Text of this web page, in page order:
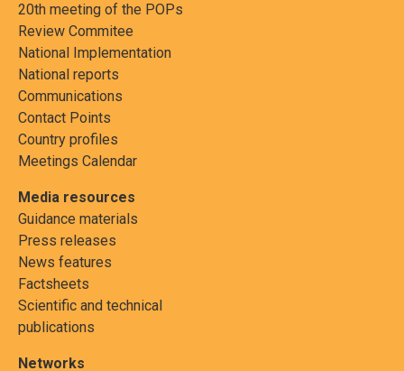
20th meeting of the POPs
Review Commitee
National Implementation
National reports
Communications
Contact Points
Country profiles
Meetings Calendar
Media resources
Guidance materials
Press releases
News features
Factsheets
Scientific and technical
publications
Networks